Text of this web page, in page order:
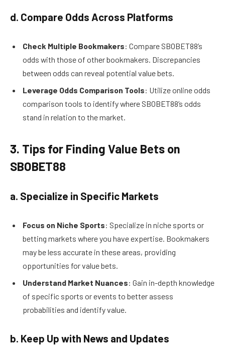
d. Compare Odds Across Platforms
Check Multiple Bookmakers: Compare SBOBET88’s
odds with those of other bookmakers. Discrepancies
between odds can reveal potential value bets.
Leverage Odds Comparison Tools: Utilize online odds
comparison tools to identify where SBOBET88’s odds
stand in relation to the market.
3. Tips for Finding Value Bets on
SBOBET88
a. Specialize in Specific Markets
Focus on Niche Sports: Specialize in niche sports or
betting markets where you have expertise. Bookmakers
may be less accurate in these areas, providing
opportunities for value bets.
Understand Market Nuances: Gain in-depth knowledge
of specific sports or events to better assess
probabilities and identify value.
b. Keep Up with News and Updates